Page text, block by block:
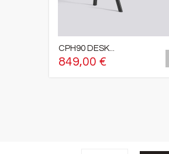
CPH90 DESK...
849,00 €